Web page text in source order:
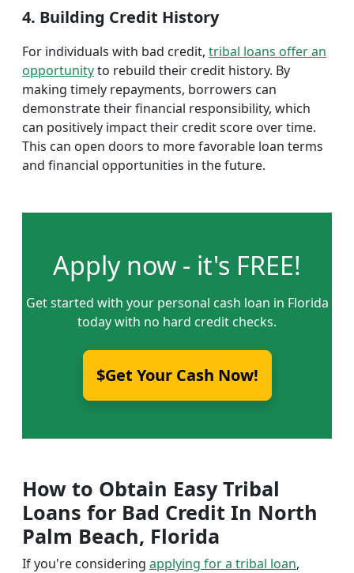
4. Building Credit History
For individuals with bad credit, tribal loans offer an
opportunityto rebuild their credit history. By
making timely repayments, borrowers can
demonstrate their financial responsibility, which
can positively impact their credit score over time.
This can open doors to more favorable loan terms
and financial opportunities in the future.
Apply now - it's FREE!
Get started with your personal cash loan in Florida
today with no hard credit checks.
$Get Your Cash Now!
How to Obtain Easy Tribal
Loans for Bad Credit In North
Palm Beach, Florida
If you're considering applying for a tribal loan,